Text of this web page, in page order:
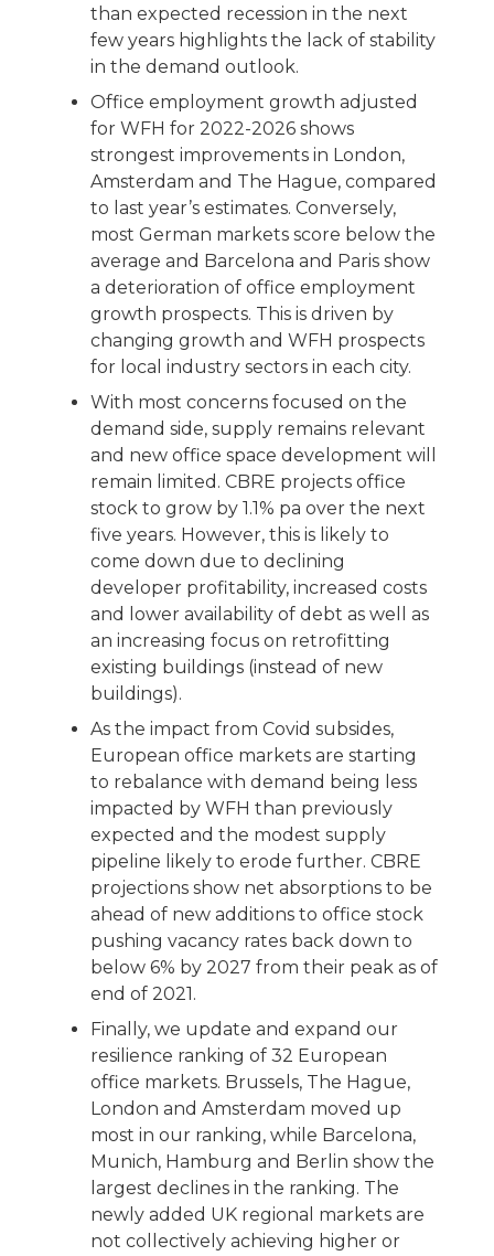
than expected recession in the next
few years highlights the lack of stability
in the demand outlook.
Office employment growth adjusted
for WFH for 2022-2026 shows
strongest improvements in London,
Amsterdam and The Hague, compared
to last year’s estimates. Conversely,
most German markets score below the
average and Barcelona and Paris show
a deterioration of office employment
growth prospects. This is driven by
changing growth and WFH prospects
for local industry sectors in each city.
With most concerns focused on the
demand side, supply remains relevant
and new office space development will
remain limited. CBRE projects office
stock to grow by 1.1% pa over the next
five years. However, this is likely to
come down due to declining
developer profitability, increased costs
and lower availability of debt as well as
an increasing focus on retrofitting
existing buildings (instead of new
buildings).
As the impact from Covid subsides,
European office markets are starting
to rebalance with demand being less
impacted by WFH than previously
expected and the modest supply
pipeline likely to erode further. CBRE
projections show net absorptions to be
ahead of new additions to office stock
pushing vacancy rates back down to
below 6% by 2027 from their peak as of
end of 2021.
Finally, we update and expand our
resilience ranking of 32 European
office markets. Brussels, The Hague,
London and Amsterdam moved up
most in our ranking, while Barcelona,
Munich, Hamburg and Berlin show the
largest declines in the ranking. The
newly added UK regional markets are
not collectively achieving higher or